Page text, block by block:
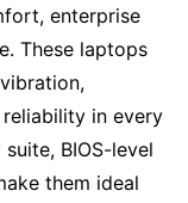
enterprise
These laptops
in every
BIOS-level
them ideal